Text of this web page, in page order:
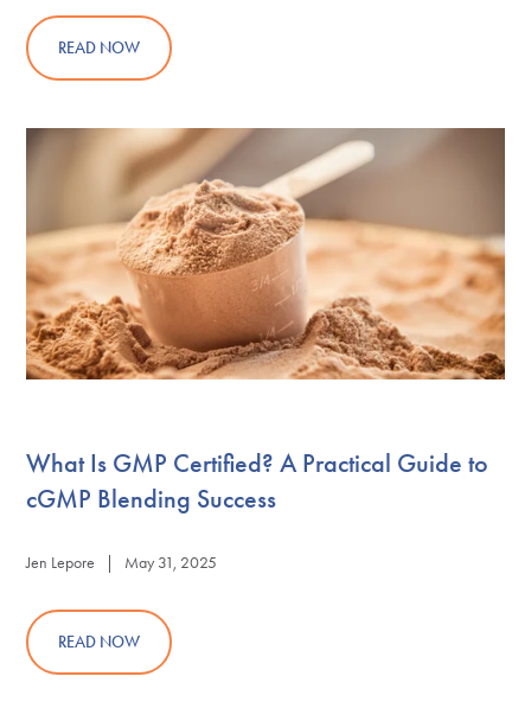
READ NOW
What Is GMP Certified? A Practical Guide to
cGMP Blending Success
Jen Lepore | May 31, 2025
READ NOW